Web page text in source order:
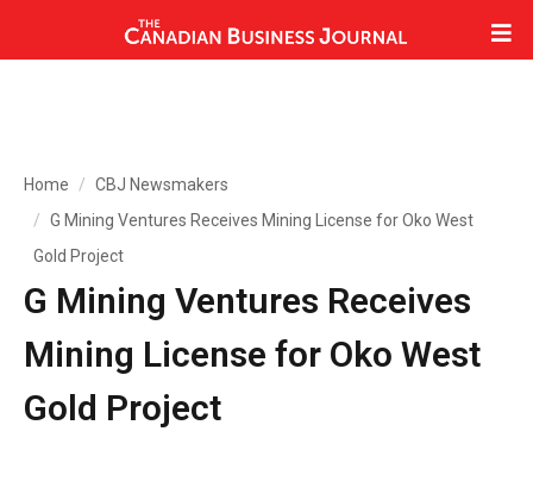
Home
CBJ Newsmakers
G Mining Ventures Receives Mining License for Oko West
Gold Project
G Mining Ventures Receives
Mining License for Oko West
Gold Project